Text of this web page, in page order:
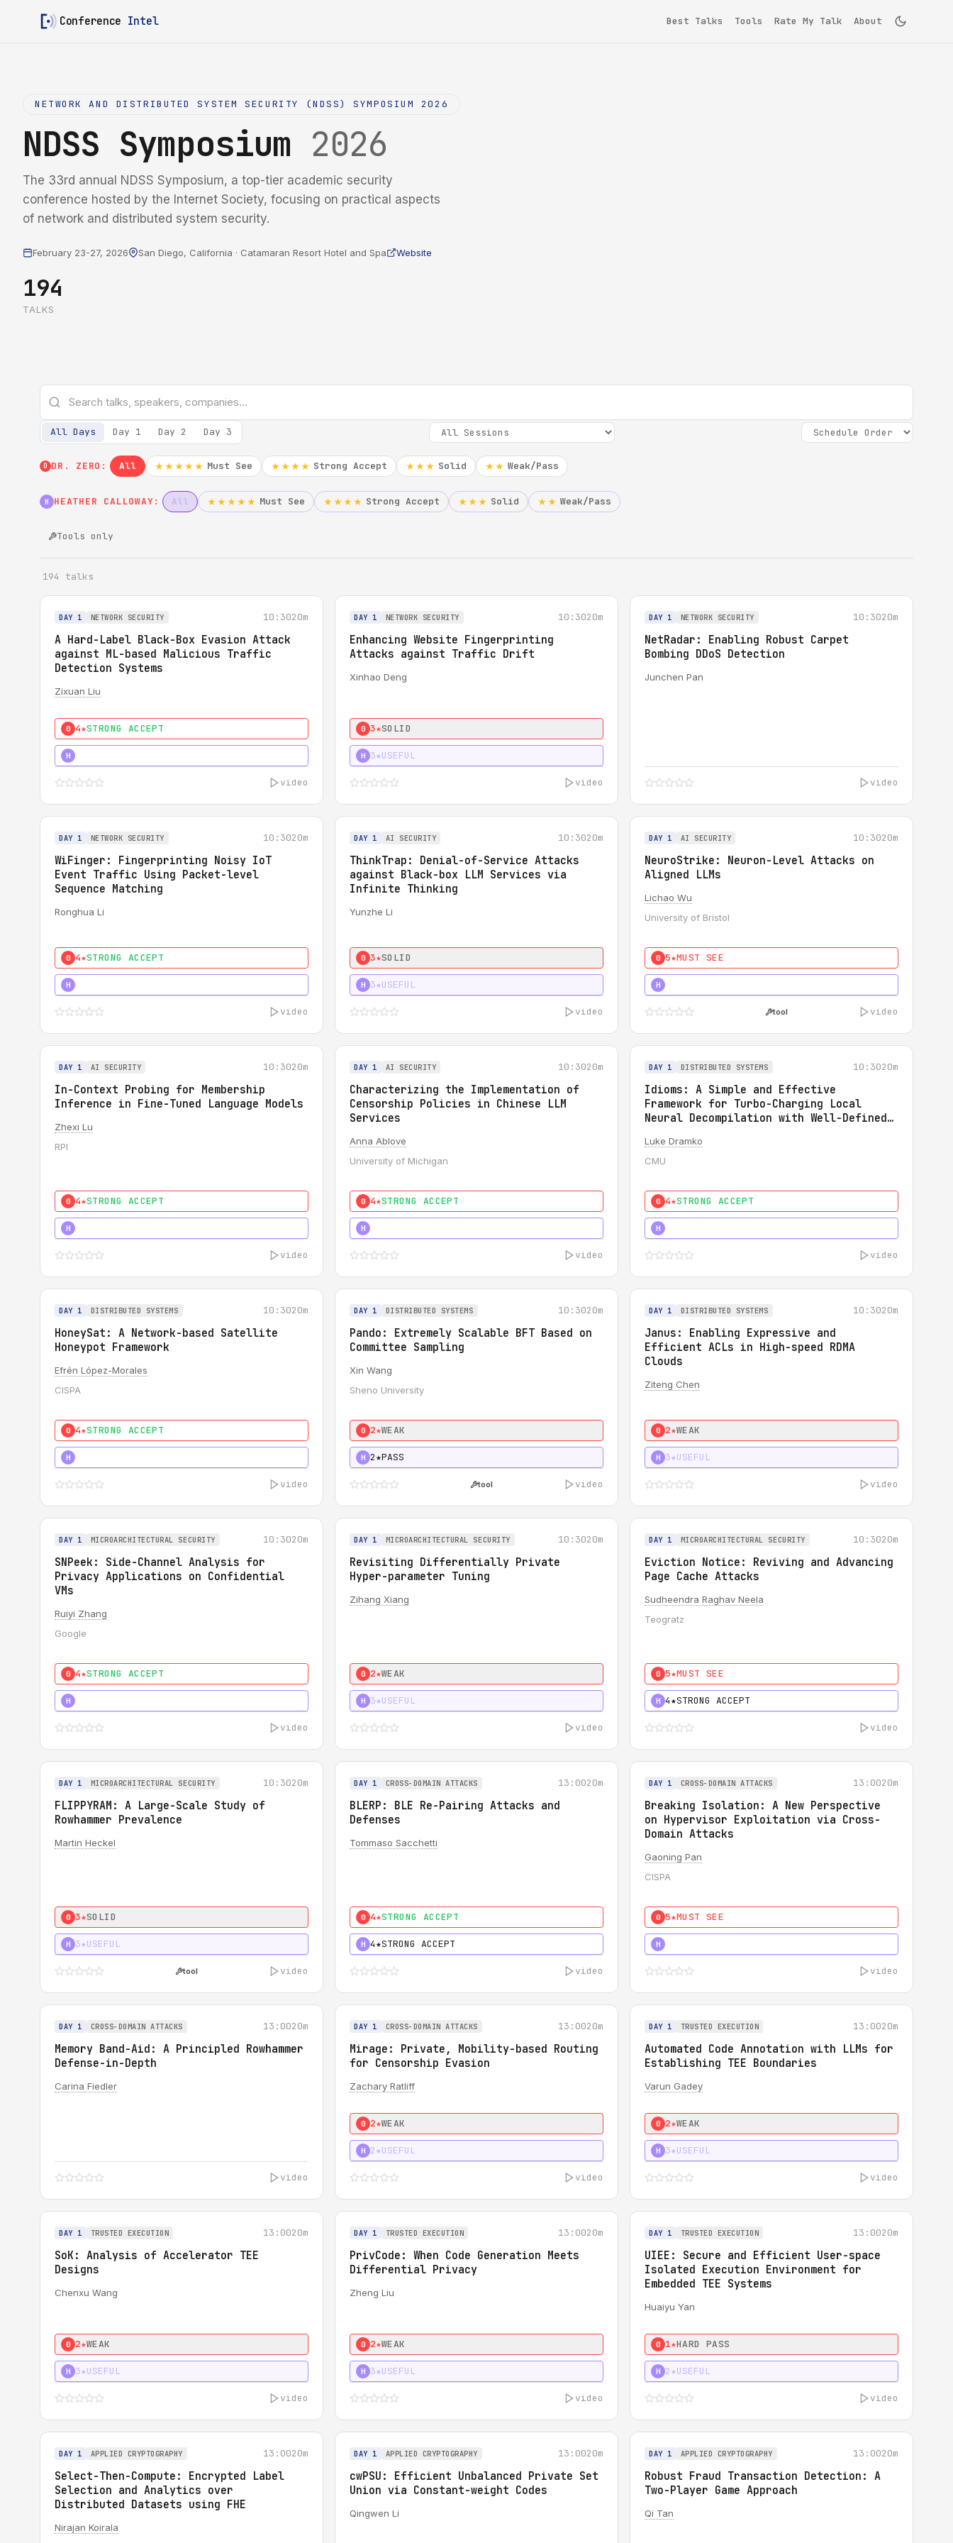
Conference Intel Best Talks Tools Rate My Talk About
NETWORK AND DISTRIBUTED SYSTEM SECURITY (NDSS) SYMPOSIUM 2026
NDSS Symposium 2026
The 33rd annual NDSS Symposium, a top-tier academic security
conference hosted by the Internet Society, focusing on practical aspects
of network and distributed system security.
February 23-27, 2026 San Diego, California · Catamaran Resort Hotel and Spa Website
194
TALKS
All Days Day 1 Day 2 Day 3
0 DR. ZERO: All ★★★★★ Must See ★★★★ Strong Accept ★★★ Solid ★★ Weak/Pass
H HEATHER CALLOWAY: All ★★★★★ Must See ★★★★ Strong Accept ★★★ Solid ★★ Weak/Pass
Tools only
194 talks
DAY 1 NETWORK SECURITY 10:3020m
A Hard-Label Black-Box Evasion Attack
against ML-based Malicious Traffic
Detection Systems
Zixuan Liu
0 4★STRONG ACCEPT
H
video
DAY 1 NETWORK SECURITY 10:3020m
Enhancing Website Fingerprinting
Attacks against Traffic Drift
Xinhao Deng
0 3★SOLID
H 3★USEFUL
video
DAY 1 NETWORK SECURITY 10:3020m
NetRadar: Enabling Robust Carpet
Bombing DDoS Detection
Junchen Pan
video
DAY 1 NETWORK SECURITY 10:3020m
WiFinger: Fingerprinting Noisy IoT
Event Traffic Using Packet-level
Sequence Matching
Ronghua Li
0 4★STRONG ACCEPT
H
video
DAY 1 AI SECURITY 10:3020m
ThinkTrap: Denial-of-Service Attacks
against Black-box LLM Services via
Infinite Thinking
Yunzhe Li
0 3★SOLID
H 3★USEFUL
video
DAY 1 AI SECURITY 10:3020m
NeuroStrike: Neuron-Level Attacks on
Aligned LLMs
Lichao Wu
University of Bristol
0 5★MUST SEE
H
tool video
DAY 1 AI SECURITY 10:3020m
In-Context Probing for Membership
Inference in Fine-Tuned Language Models
Zhexi Lu
RPI
0 4★STRONG ACCEPT
H
video
DAY 1 AI SECURITY 10:3020m
Characterizing the Implementation of
Censorship Policies in Chinese LLM
Services
Anna Ablove
University of Michigan
0 4★STRONG ACCEPT
H
video
DAY 1 DISTRIBUTED SYSTEMS 10:3020m
Idioms: A Simple and Effective
Framework for Turbo-Charging Local
Neural Decompilation with Well-Defined
Luke Dramko
CMU
0 4★STRONG ACCEPT
H
video
DAY 1 DISTRIBUTED SYSTEMS 10:3020m
HoneySat: A Network-based Satellite
Honeypot Framework
Efrén López-Morales
CISPA
0 4★STRONG ACCEPT
H
video
DAY 1 DISTRIBUTED SYSTEMS 10:3020m
Pando: Extremely Scalable BFT Based on
Committee Sampling
Xin Wang
Sheno University
0 2★WEAK
H 2★PASS
tool video
DAY 1 DISTRIBUTED SYSTEMS 10:3020m
Janus: Enabling Expressive and
Efficient ACLs in High-speed RDMA
Clouds
Ziteng Chen
0 2★WEAK
H 3★USEFUL
video
DAY 1 MICROARCHITECTURAL SECURITY 10:3020m
SNPeek: Side-Channel Analysis for
Privacy Applications on Confidential
VMs
Ruiyi Zhang
Google
0 4★STRONG ACCEPT
H
video
DAY 1 MICROARCHITECTURAL SECURITY 10:3020m
Revisiting Differentially Private
Hyper-parameter Tuning
Zihang Xiang
0 2★WEAK
H 3★USEFUL
video
DAY 1 MICROARCHITECTURAL SECURITY 10:3020m
Eviction Notice: Reviving and Advancing
Page Cache Attacks
Sudheendra Raghav Neela
Teogratz
0 5★MUST SEE
H 4★STRONG ACCEPT
video
DAY 1 MICROARCHITECTURAL SECURITY 10:3020m
FLIPPYRAM: A Large-Scale Study of
Rowhammer Prevalence
Martin Heckel
0 3★SOLID
H 3★USEFUL
tool video
DAY 1 CROSS-DOMAIN ATTACKS 13:0020m
BLERP: BLE Re-Pairing Attacks and
Defenses
Tommaso Sacchetti
0 4★STRONG ACCEPT
H 4★STRONG ACCEPT
video
DAY 1 CROSS-DOMAIN ATTACKS 13:0020m
Breaking Isolation: A New Perspective
on Hypervisor Exploitation via Cross-
Domain Attacks
Gaoning Pan
CISPA
0 5★MUST SEE
H
video
DAY 1 CROSS-DOMAIN ATTACKS 13:0020m
Memory Band-Aid: A Principled Rowhammer
Defense-in-Depth
Carina Fiedler
video
DAY 1 CROSS-DOMAIN ATTACKS 13:0020m
Mirage: Private, Mobility-based Routing
for Censorship Evasion
Zachary Ratliff
0 2★WEAK
H 2★USEFUL
video
DAY 1 TRUSTED EXECUTION 13:0020m
Automated Code Annotation with LLMs for
Establishing TEE Boundaries
Varun Gadey
0 2★WEAK
H 3★USEFUL
video
DAY 1 TRUSTED EXECUTION 13:0020m
SoK: Analysis of Accelerator TEE
Designs
Chenxu Wang
0 2★WEAK
H 3★USEFUL
video
DAY 1 TRUSTED EXECUTION 13:0020m
PrivCode: When Code Generation Meets
Differential Privacy
Zheng Liu
0 2★WEAK
H 3★USEFUL
video
DAY 1 TRUSTED EXECUTION 13:0020m
UIEE: Secure and Efficient User-space
Isolated Execution Environment for
Embedded TEE Systems
Huaiyu Yan
0 1★HARD PASS
H 2★USEFUL
video
DAY 1 APPLIED CRYPTOGRAPHY 13:0020m
Select-Then-Compute: Encrypted Label
Selection and Analytics over
Distributed Datasets using FHE
Nirajan Koirala
DAY 1 APPLIED CRYPTOGRAPHY 13:0020m
cwPSU: Efficient Unbalanced Private Set
Union via Constant-weight Codes
Qingwen Li
DAY 1 APPLIED CRYPTOGRAPHY 13:0020m
Robust Fraud Transaction Detection: A
Two-Player Game Approach
Qi Tan